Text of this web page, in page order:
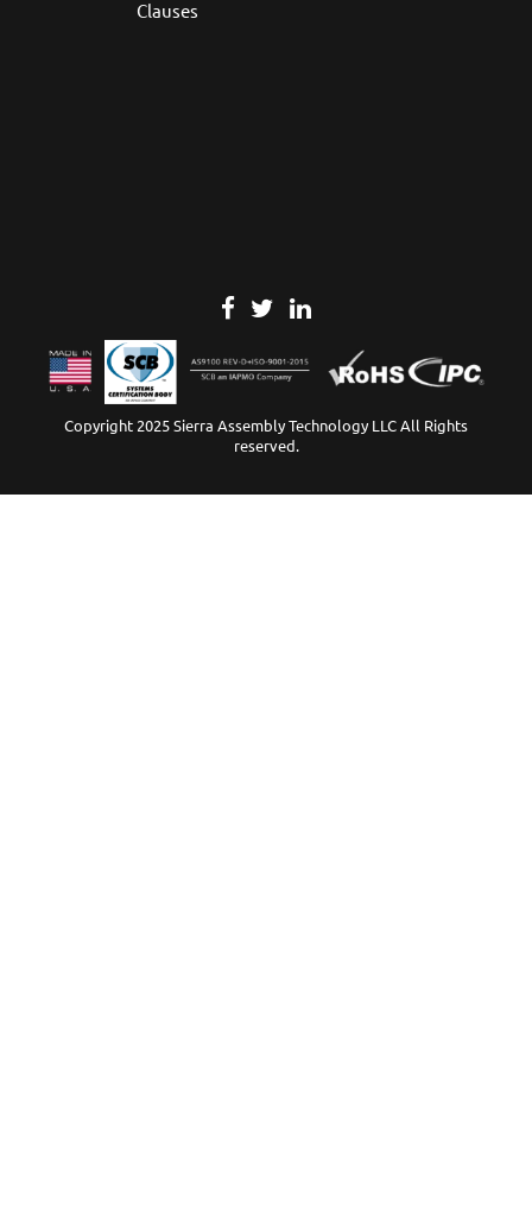
Clauses
Copyright 2025 Sierra Assembly Technology LLC All Rights
reserved.